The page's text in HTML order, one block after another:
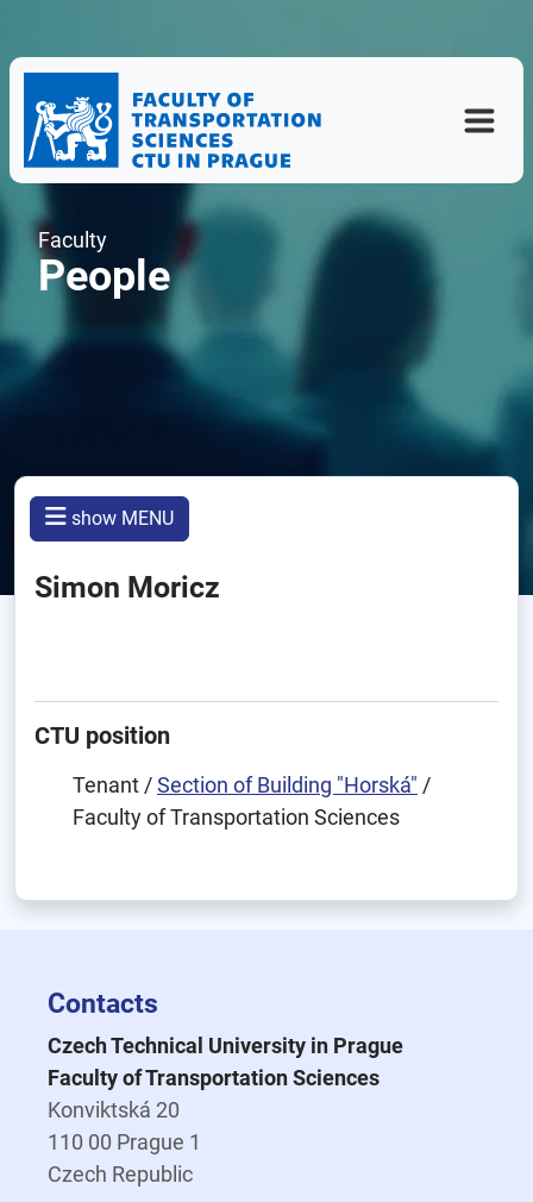
Faculty
People
show MENU
Simon Moricz
CTU position
Tenant /Section of Building "Horská" /
Faculty of Transportation Sciences
Contacts
Czech Technical University in Prague
Faculty of Transportation Sciences
Konviktská 20
110 00 Prague 1
Czech Republic